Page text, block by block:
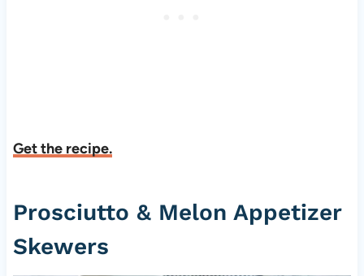
Get the recipe.
Prosciutto & Melon Appetizer
Skewers